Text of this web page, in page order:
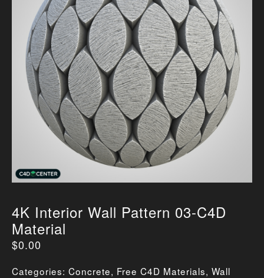
4K Interior Wall Pattern 03-C4D
Material
$0.00
Categories: Concrete, Free C4D Materials, Wall